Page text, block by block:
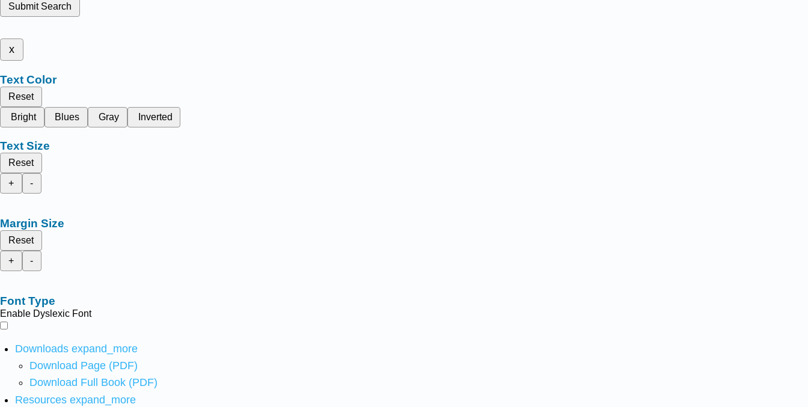
Submit Search
x
Text Color
Reset
Bright
Blues Gray Inverted
Text Size
Reset
+
-
Margin Size
Reset
+
-
Font Type
Enable Dyslexic Font
Downloads expand_more
Download Page (PDF)
Download Full Book (PDF)
Resources expand_more